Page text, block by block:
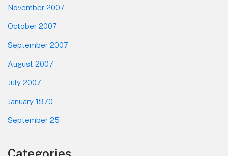
November 2007
October 2007
September 2007
August 2007
July 2007
January 1970
September 25